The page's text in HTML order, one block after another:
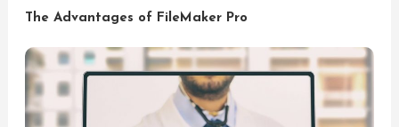
The Advantages of FileMaker Pro